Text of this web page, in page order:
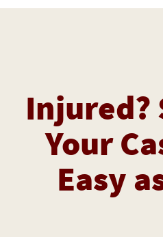
Your
Easy